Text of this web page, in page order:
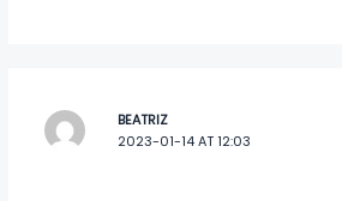
BEATRIZ
2023-01-14 AT 12:03